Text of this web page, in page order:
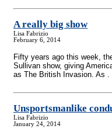
A really big show
Lisa Fabrizio
February 6, 2014
Fifty years ago this week,
Sullivan show, giving
as The British Invasion. As .
Unsportsmanlike
Lisa Fabrizio
January 24, 2014